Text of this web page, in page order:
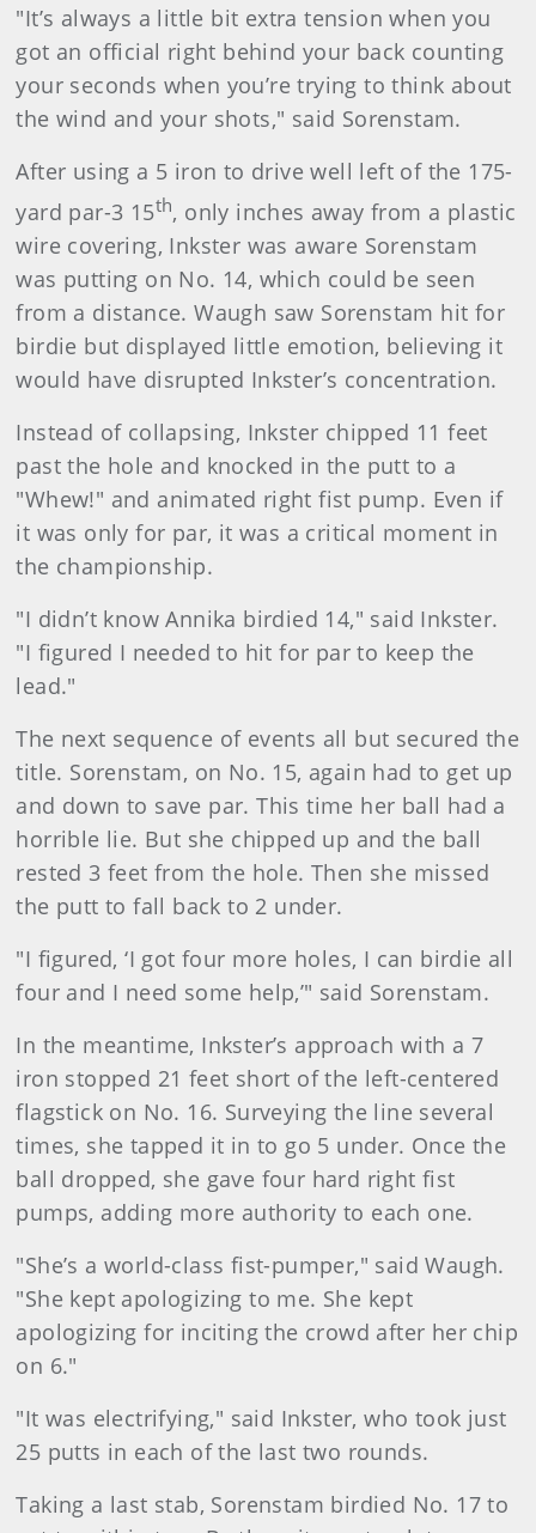
"It’s always a little bit extra tension when you
got an official right behind your back counting
your seconds when you’re trying to think about
the wind and your shots," said Sorenstam.
After using a 5 iron to drive well left of the 175-
yard par-3 15th, only inches away from a plastic
wire covering, Inkster was aware Sorenstam
was putting on No. 14, which could be seen
from a distance. Waugh saw Sorenstam hit for
birdie but displayed little emotion, believing it
would have disrupted Inkster’s concentration.
Instead of collapsing, Inkster chipped 11 feet
past the hole and knocked in the putt to a
"Whew!" and animated right fist pump. Even if
it was only for par, it was a critical moment in
the championship.
"I didn’t know Annika birdied 14," said Inkster.
"I figured I needed to hit for par to keep the
lead."
The next sequence of events all but secured the
title. Sorenstam, on No. 15, again had to get up
and down to save par. This time her ball had a
horrible lie. But she chipped up and the ball
rested 3 feet from the hole. Then she missed
the putt to fall back to 2 under.
"I figured, ‘I got four more holes, I can birdie all
four and I need some help,’" said Sorenstam.
In the meantime, Inkster’s approach with a 7
iron stopped 21 feet short of the left-centered
flagstick on No. 16. Surveying the line several
times, she tapped it in to go 5 under. Once the
ball dropped, she gave four hard right fist
pumps, adding more authority to each one.
"She’s a world-class fist-pumper," said Waugh.
"She kept apologizing to me. She kept
apologizing for inciting the crowd after her chip
on 6."
"It was electrifying," said Inkster, who took just
25 putts in each of the last two rounds.
Taking a last stab, Sorenstam birdied No. 17 to